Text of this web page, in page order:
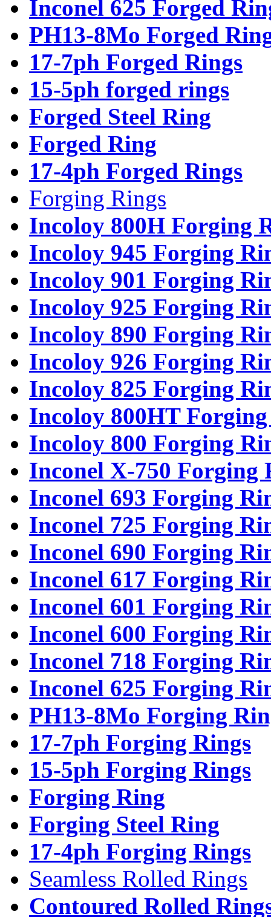
Inconel 625 Forged
PH13-8Mo Forged
17-7ph Forged Rings
15-5ph forged rings
Forged Steel Ring
Forged Ring
17-4ph Forged Rings
Forging Rings
Incoloy 800H Forging
Incoloy 945 Forging
Incoloy 901 Forging
Incoloy 925 Forging
Incoloy 890 Forging
Incoloy 926 Forging
Incoloy 825 Forging
Incoloy 800HT
Incoloy 800 Forging
Inconel X-750 Forging
Inconel 693 Forging
Inconel 725 Forging
Inconel 690 Forging
Inconel 617 Forging
Inconel 601 Forging
Inconel 600 Forging
Inconel 718 Forging
Inconel 625 Forging
PH13-8Mo Forging
17-7ph Forging Rings
15-5ph Forging Rings
Forging Ring
Forging Steel Ring
17-4ph Forging Rings
Seamless Rolled Rings
Contoured Rolled